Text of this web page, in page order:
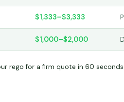
$1,333–$3,333
$1,000–$2,000
rego for a firm quote in 60